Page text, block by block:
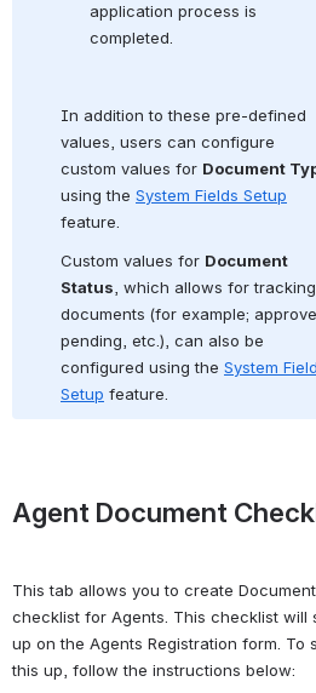
application process is
completed.
In addition to these pre-defined
values, users can configure
custom values for Document
using the System Fields Setup
feature.
Custom values for Document
Status , which allows for
documents (for example;
pending, etc.), can also be
configured using the System
Setup feature.
Agent Document
This tab allows you to create Document
checklist for Agents. This checklist will
up on the Agents Registration form. To
this up, follow the instructions below: